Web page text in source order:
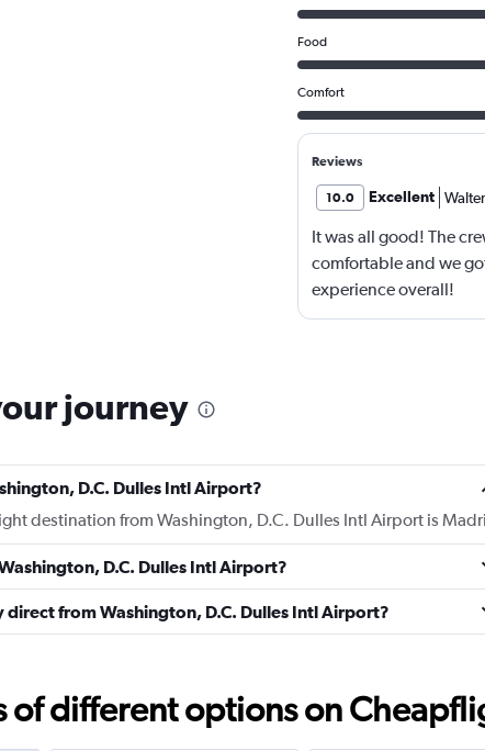
Food
Comfort
Reviews
10.0 Excellent Walter,
It was all good! The
comfortable and we
experience overall!
journey
D.C. Dulles Intl Airport?
destination from Washington, D.C. Dulles Intl Airport is
D.C. Dulles Intl Airport?
from Washington, D.C. Dulles Intl Airport?
of different options on